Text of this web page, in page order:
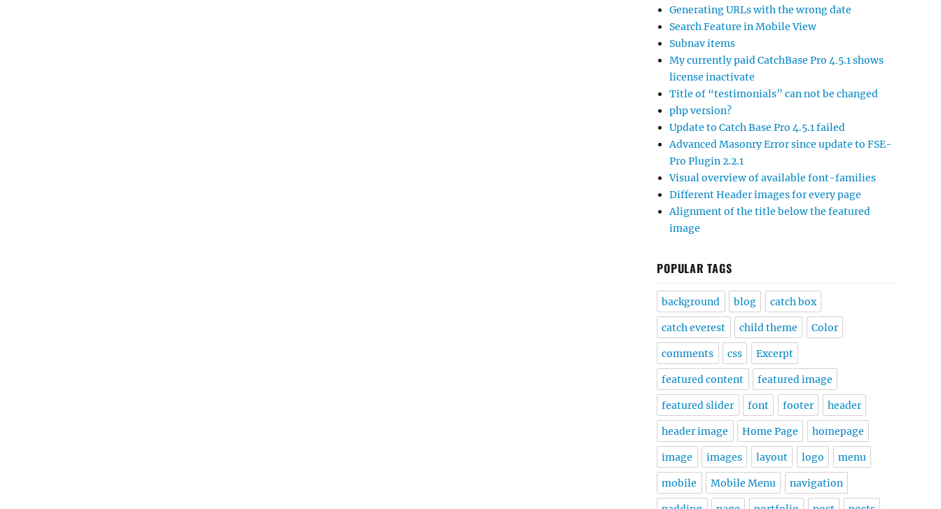
Generating URLs with the wrong date
Search Feature in Mobile View
Subnav items
My currently paid CatchBase Pro 4.5.1 shows
license inactivate
Title of “testimonials” can not be changed
php version?
Update to Catch Base Pro 4.5.1 failed
Advanced Masonry Error since update to FSE-
Pro Plugin 2.2.1
Visual overview of available font-families
Different Header images for every page
Alignment of the title below the featured
image
POPULAR TAGS
background blog catch box
catch everest child theme Color
comments css Excerpt
featured content featured image
featured slider font footer header
header image Home Page homepage
image images layout logo menu
mobile Mobile Menu navigation